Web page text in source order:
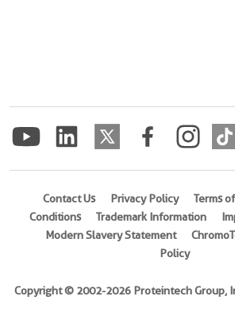
Contact Us Privacy Policy Terms
Conditions
Trademark Information
Modern Slavery Statement
Policy
Copyright © 2002-2026 Proteintech Group,